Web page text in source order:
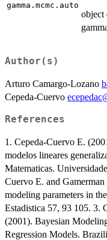
gamma.mcmc.auto
object
Author(s)
Arturo Camargo-Lozano
Cepeda-Cuervo
References
1. Cepeda-Cuervo E.
modelos lineares
Matematicas.
Cuervo E. and
modeling parameters in
Estadistica 57, 93 105. 3.
(2001). Bayesian
Regression Models.